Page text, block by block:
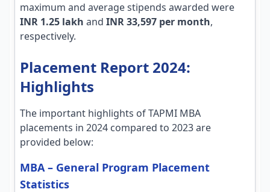
maximum and average stipends awarded were
INR 1.25 lakh and INR 33,597 per month,
respectively.
Placement Report 2024:
Highlights
The important highlights of TAPMI MBA
placements in 2024 compared to 2023 are
provided below:
MBA – General Program Placement
Statistics